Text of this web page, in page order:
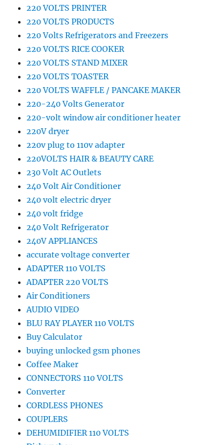
220 VOLTS PRINTER
220 VOLTS PRODUCTS
220 Volts Refrigerators and Freezers
220 VOLTS RICE COOKER
220 VOLTS STAND MIXER
220 VOLTS TOASTER
220 VOLTS WAFFLE / PANCAKE MAKER
220-240 Volts Generator
220-volt window air conditioner heater
220V dryer
220v plug to 110v adapter
220VOLTS HAIR & BEAUTY CARE
230 Volt AC Outlets
240 Volt Air Conditioner
240 volt electric dryer
240 volt fridge
240 Volt Refrigerator
240V APPLIANCES
accurate voltage converter
ADAPTER 110 VOLTS
ADAPTER 220 VOLTS
Air Conditioners
AUDIO VIDEO
BLU RAY PLAYER 110 VOLTS
Buy Calculator
buying unlocked gsm phones
Coffee Maker
CONNECTORS 110 VOLTS
Converter
CORDLESS PHONES
COUPLERS
DEHUMIDIFIER 110 VOLTS